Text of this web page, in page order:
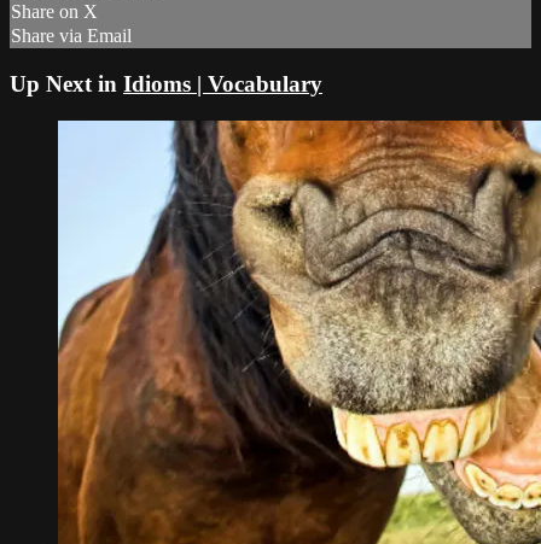
Share on X
Share via Email
Up Next in Idioms | Vocabulary